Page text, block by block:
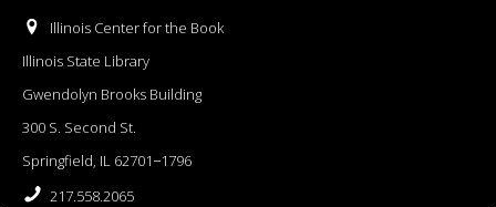
Illinois Center for the Book
Illinois State Library
Gwendolyn Brooks Building
300 S. Second St.
Springfield, IL 62701−1796
217.558.2065